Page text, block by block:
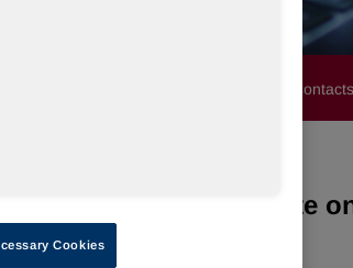
Media Contacts
December 3rd; Update
Cookies